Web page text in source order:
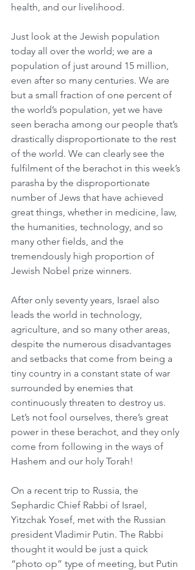
health, and our livelihood.
Just look at the Jewish population
today all over the world; we are a
population of just around 15 million,
even after so many centuries. We are
but a small fraction of one percent of
the world’s population, yet we have
seen beracha among our people that’s
drastically disproportionate to the rest
of the world. We can clearly see the
fulfilment of the berachot in this week’s
parasha by the disproportionate
number of Jews that have achieved
great things, whether in medicine, law,
the humanities, technology, and so
many other fields, and the
tremendously high proportion of
Jewish Nobel prize winners.
After only seventy years, Israel also
leads the world in technology,
agriculture, and so many other areas,
despite the numerous disadvantages
and setbacks that come from being a
tiny country in a constant state of war
surrounded by enemies that
continuously threaten to destroy us.
Let’s not fool ourselves, there’s great
power in these berachot, and they only
come from following in the ways of
Hashem and our holy Torah!
On a recent trip to Russia, the
Sephardic Chief Rabbi of Israel,
Yitzchak Yosef, met with the Russian
president Vladimir Putin. The Rabbi
thought it would be just a quick
“photo op” type of meeting, but Putin